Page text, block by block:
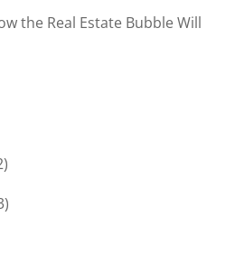
the Real Estate Bubble Will